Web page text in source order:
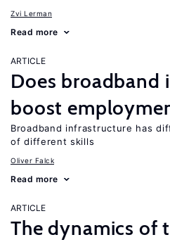
Zvi Lerman
Read more
ARTICLE
Does broadband
boost
Broadband infrastructure has
of different skills
Oliver Falck
Read more
ARTICLE
The dynamics of